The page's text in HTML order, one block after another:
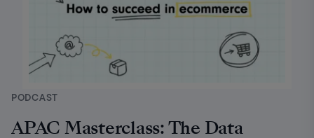
PODCAST
APAC Masterclass: The Data